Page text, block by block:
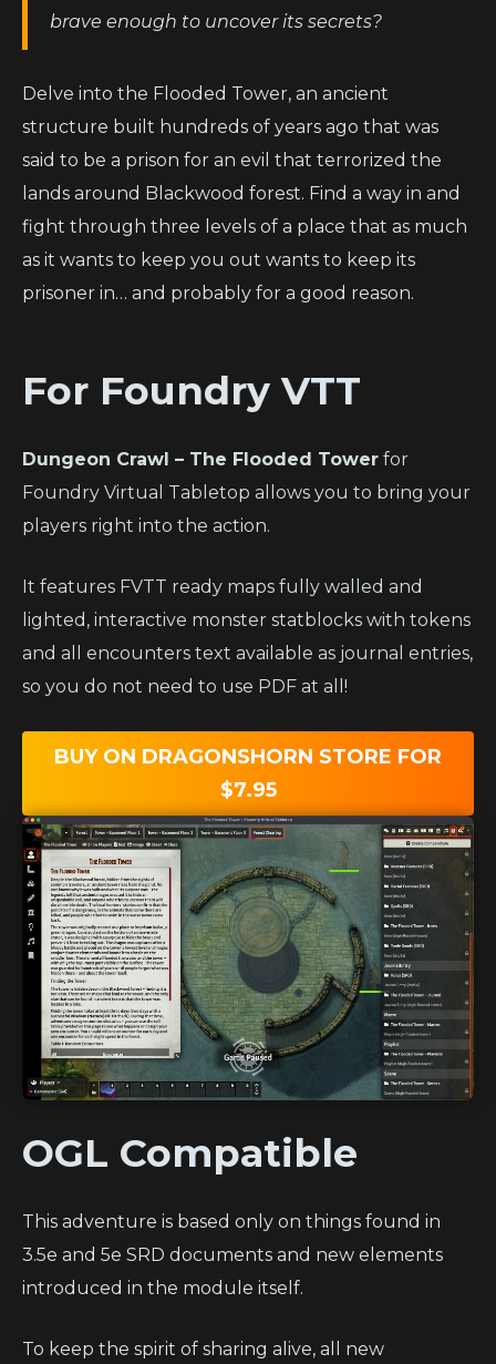
brave enough to uncover its secrets?
Delve into the Flooded Tower, an ancient
structure built hundreds of years ago that was
said to be a prison for an evil that terrorized the
lands around Blackwood forest. Find a way in and
fight through three levels of a place that as much
as it wants to keep you out wants to keep its
prisoner in… and probably for a good reason.
For Foundry VTT
Dungeon Crawl – The Flooded Tower for
Foundry Virtual Tabletop allows you to bring your
players right into the action.
It features FVTT ready maps fully walled and
lighted, interactive monster statblocks with tokens
and all encounters text available as journal entries,
so you do not need to use PDF at all!
BUY ON DRAGONSHORN STORE FOR
$7.95
OGL Compatible
This adventure is based only on things found in
3.5e and 5e SRD documents and new elements
introduced in the module itself.
To keep the spirit of sharing alive, all new